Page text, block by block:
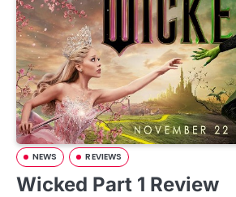
NEWS REVIEWS
Wicked Part 1 Review